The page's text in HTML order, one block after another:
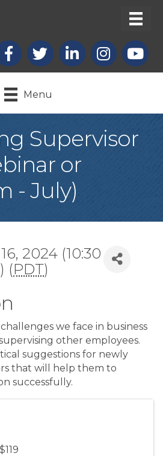
X LinkedInInstagram
Menu
Supervisor
or
- July)
2024 (10:30
(PDT)
we face in business
other employees.
suggestions for newly
that will help them to
successfully.